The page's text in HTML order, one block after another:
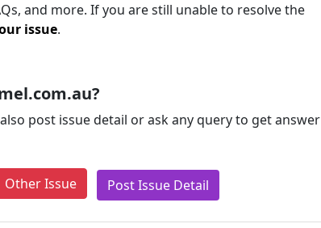
and more. If you are still unable to resolve the
issue.
post issue detail or ask any query to get answer
Other Issue Post Issue Detail